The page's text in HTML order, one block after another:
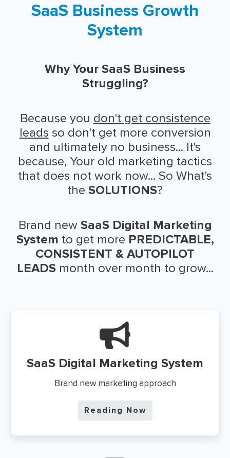
SaaS Business Growth
System
Why Your SaaS Business
Struggling?
Because you don't get consistence
leads so don't get more conversion
and ultimately no business... It's
because, Your old marketing tactics
that does not work now... So What's
the SOLUTIONS?
Brand new SaaS Digital Marketing
System to get more PREDICTABLE,
CONSISTENT & AUTOPILOT
LEADSmonth over month to grow...
SaaS Digital Marketing System
Brand new marketing approach
Reading Now